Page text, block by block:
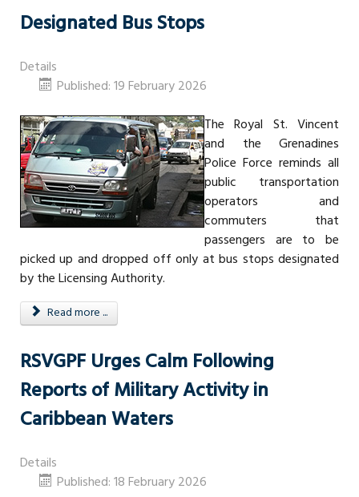
Designated Bus Stops
Details
Published: 19 February 2026
The Royal St. Vincent
and the Grenadines
Police Force reminds all
public transportation
operators and
commuters that
passengers are to be
picked up and dropped off only at bus stops designated
by the Licensing Authority.
Read more ...
RSVGPF Urges Calm Following
Reports of Military Activity in
Caribbean Waters
Details
Published: 18 February 2026